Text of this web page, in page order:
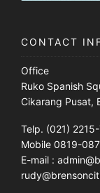
CONTACT
Office
Ruko Spanish
Cikarang Pusat,
Telp. (021)
Mobile 0819-
E-mail :